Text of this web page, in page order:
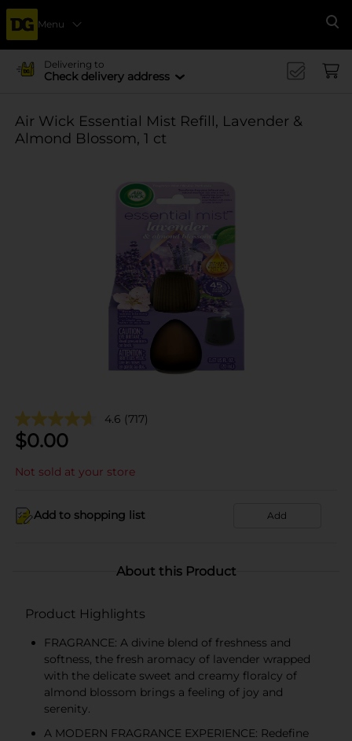
Menu
Delivering to
Check delivery address
Air Wick Essential Mist Refill, Lavender &
Almond Blossom, 1 ct
4.6 (717)
$0.00
Not sold at your store
Add to shopping list Add
About this Product
Product Highlights
FRAGRANCE: A divine blend of freshness and
softness, the fresh aromacy of lavender wrapped
with the delicate sweet and creamy floralcy of
almond blossom brings a feeling of joy and
serenity.
A MODERN FRAGRANCE EXPERIENCE: Redefine